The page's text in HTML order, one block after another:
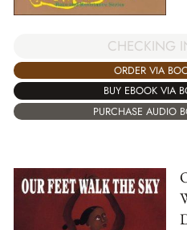
CHECKING
ORDER VIA
BUY EBOOK VIA
PURCHASE AUDIO